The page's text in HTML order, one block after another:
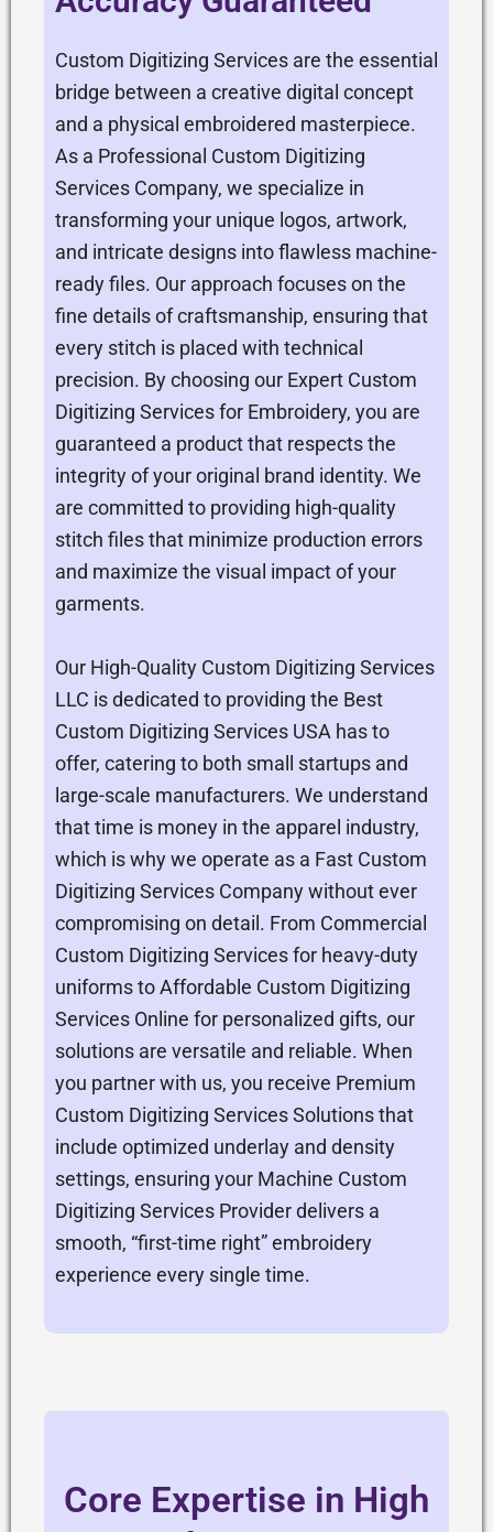
Custom Digitizing Services are the essential
bridge between a creative digital concept
and a physical embroidered masterpiece.
As a Professional Custom Digitizing
Services Company, we specialize in
transforming your unique logos, artwork,
and intricate designs into flawless machine-
ready files. Our approach focuses on the
fine details of craftsmanship, ensuring that
every stitch is placed with technical
precision. By choosing our Expert Custom
Digitizing Services for Embroidery, you are
guaranteed a product that respects the
integrity of your original brand identity. We
are committed to providing high-quality
stitch files that minimize production errors
and maximize the visual impact of your
garments.
Our High-Quality Custom Digitizing Services
LLC is dedicated to providing the Best
Custom Digitizing Services USA has to
offer, catering to both small startups and
large-scale manufacturers. We understand
that time is money in the apparel industry,
which is why we operate as a Fast Custom
Digitizing Services Company without ever
compromising on detail. From Commercial
Custom Digitizing Services for heavy-duty
uniforms to Affordable Custom Digitizing
Services Online for personalized gifts, our
solutions are versatile and reliable. When
you partner with us, you receive Premium
Custom Digitizing Services Solutions that
include optimized underlay and density
settings, ensuring your Machine Custom
Digitizing Services Provider delivers a
smooth, “first-time right” embroidery
experience every single time.
Core Expertise in High